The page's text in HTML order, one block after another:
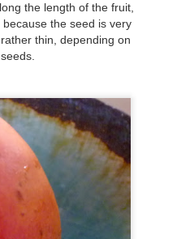
the length of the fruit,
the seed is very
thin, depending on
While I’m not generally
to hit the beach before the
this summer - and heave
inky darkness and walk
turtle nesting activity.